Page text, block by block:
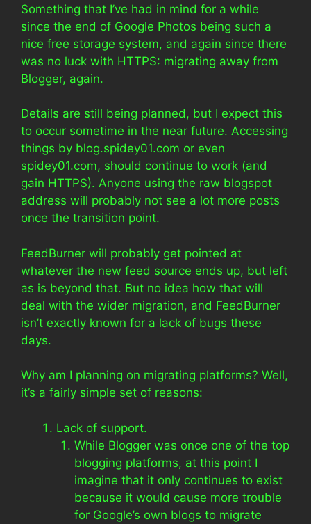
Something that I’ve had in mind for a while
since the end of Google Photos being such a
nice free storage system, and again since there
was no luck with HTTPS: migrating away from
Blogger, again.
Details are still being planned, but I expect this
to occur sometime in the near future. Accessing
things by blog.spidey01.com or even
spidey01.com, should continue to work (and
gain HTTPS). Anyone using the raw blogspot
address will probably not see a lot more posts
once the transition point.
FeedBurner will probably get pointed at
whatever the new feed source ends up, but left
as is beyond that. But no idea how that will
deal with the wider migration, and FeedBurner
isn’t exactly known for a lack of bugs these
days.
Why am I planning on migrating platforms? Well,
it’s a fairly simple set of reasons:
Lack of support.
While Blogger was once one of the top
blogging platforms, at this point I
imagine that it only continues to exist
because it would cause more trouble
for Google’s own blogs to migrate